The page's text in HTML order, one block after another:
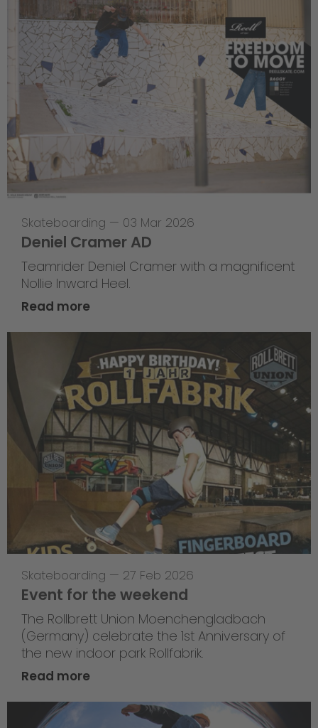
Skateboarding — 03 Mar 2026
Deniel Cramer AD
Teamrider Deniel Cramer with a magnificent
Nollie Inward Heel.
Read more
Skateboarding — 27 Feb 2026
Event for the weekend
The Rollbrett Union Moenchengladbach
(Germany) celebrate the 1st Anniversary of
the new indoor park Rollfabrik.
Read more